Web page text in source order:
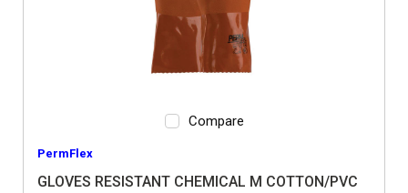
Compare
PermFlex
GLOVES RESISTANT CHEMICAL M COTTON/PVC